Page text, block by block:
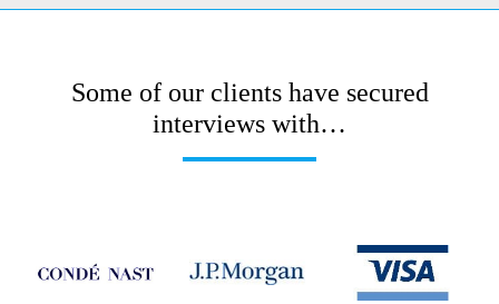
Some of our clients have secured
interviews with…